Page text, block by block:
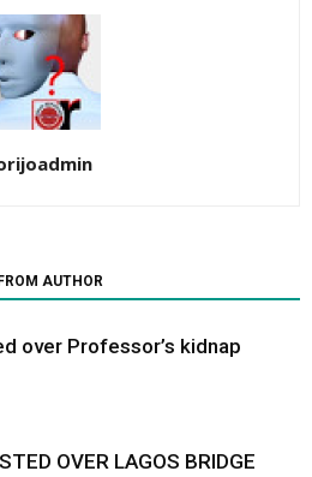
AUTHOR
over Professor’s kidnap
OVER LAGOS BRIDGE